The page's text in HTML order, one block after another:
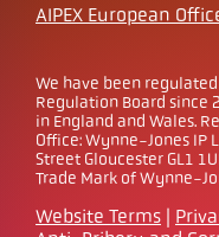
AIPEX European
We have been
Regulation Board since
in England and Wales.
Office: Wynne-Jones IP
Street Gloucester GL1
Trade Mark of Wynne-
Website Terms |